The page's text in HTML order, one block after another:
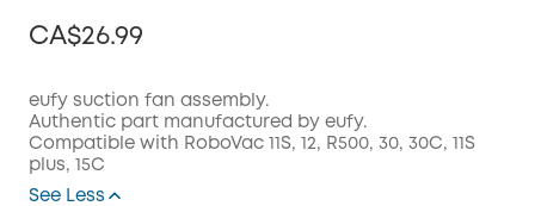
CA$26.99
Off
eufy suction fan assembly.
Authentic part manufactured by eufy.
Compatible with RoboVac
11S, 12, R500, 30, 30C, 11S
plus, 15C
See Less